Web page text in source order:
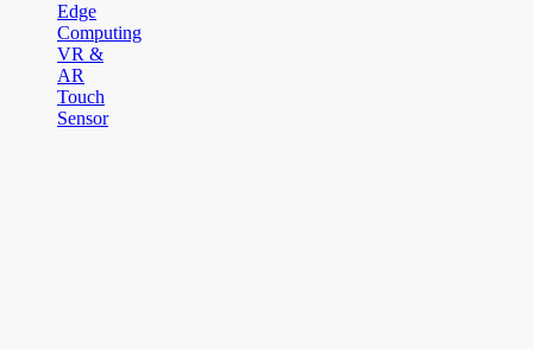
Edge
Computing
VR &
AR
Touch
Sensor